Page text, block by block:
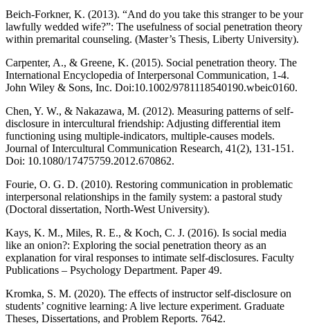
Beich-Forkner, K. (2013). “And do you take this stranger to be your
lawfully wedded wife?”: The usefulness of social penetration theory
within premarital counseling. (Master’s Thesis, Liberty University).
Carpenter, A., & Greene, K. (2015). Social penetration theory. The
International Encyclopedia of Interpersonal Communication, 1-4.
John Wiley & Sons, Inc. Doi:10.1002/9781118540190.wbeic0160.
Chen, Y. W., & Nakazawa, M. (2012). Measuring patterns of self-
disclosure in intercultural friendship: Adjusting differential item
functioning using multiple-indicators, multiple-causes models.
Journal of Intercultural Communication Research, 41(2), 131-151.
Doi: 10.1080/17475759.2012.670862.
Fourie, O. G. D. (2010). Restoring communication in problematic
interpersonal relationships in the family system: a pastoral study
(Doctoral dissertation, North-West University).
Kays, K. M., Miles, R. E., & Koch, C. J. (2016). Is social media
like an onion?: Exploring the social penetration theory as an
explanation for viral responses to intimate self-disclosures. Faculty
Publications – Psychology Department. Paper 49.
Kromka, S. M. (2020). The effects of instructor self-disclosure on
students’ cognitive learning: A live lecture experiment. Graduate
Theses, Dissertations, and Problem Reports. 7642.